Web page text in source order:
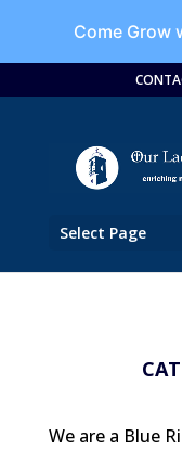
Select Page
We are a Blue
Come Grow